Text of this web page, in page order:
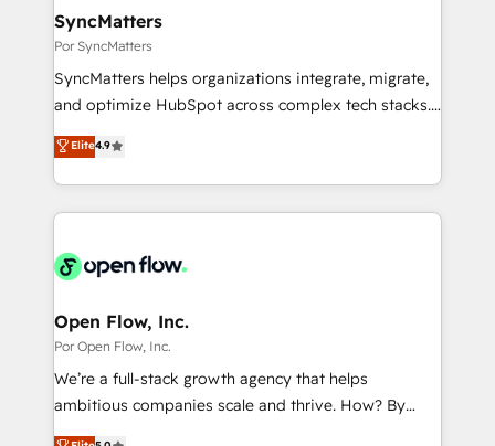
状整理の壁打ちなど、構想段階からお気軽にお問い合わ
せください。
View, SuperOffice) - Custom integrations (e.g. MS
Business Central, Navision, AX, SAP, Exact, AFAS) We
focus on growing B2B companies in the SME sector
such as manufacturing, SaaS, business services and
partner, we know how important user adoption is.
That's why we have developed a step-by-step
technology and people with each other. Together we
strive for optimal customer processes and
SyncMatters
Por SyncMatters
SyncMatters helps organizations integrate, migrate,
and optimize HubSpot across complex tech stacks.
From CRM data migrations to real-time integrations
and portal consolidations, we ensure clean, reliable
data across every system. Core Solutions: -
HubSpot CRM Data Migration - Custom HubSpot
Synchronization - HubSpot Portal Consolidation -
to HubSpot migrations - HubSpot and NetSuite or
ERP integrations - Multi-system data
synchronization - Fixing broken or unreliable
integrations Trusted by RevOps teams to manage
Elite4.9
Open Flow, Inc.
Por Open Flow, Inc.
We’re a full-stack growth agency that helps
ambitious companies scale and thrive. How? By
upgrading and streamlining every single revenue-